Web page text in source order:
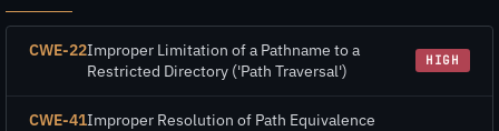
CWE-22Improper Limitation of a Pathname to a
Restricted Directory ('Path Traversal')
HIGH
CWE-41Improper Resolution of Path Equivalence